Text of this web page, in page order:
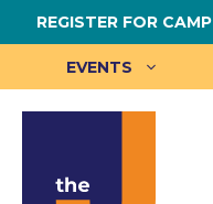
Skip
to
content
REGISTER FOR CAMP
EVENTS